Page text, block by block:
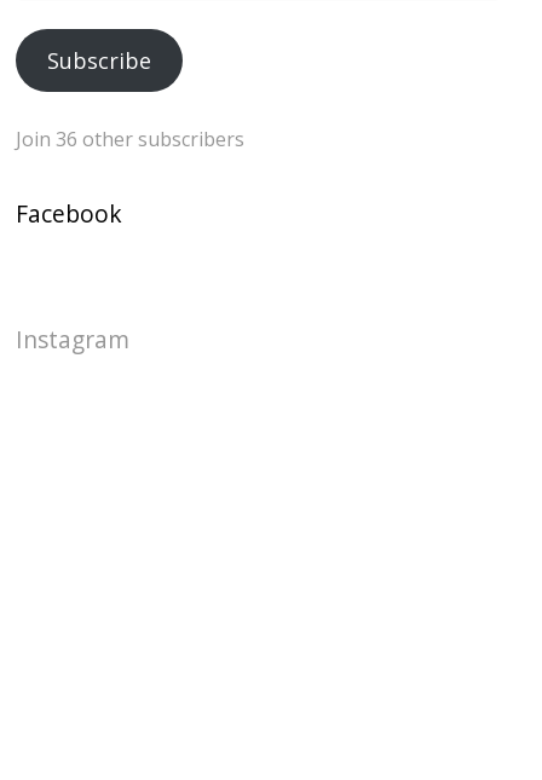
Subscribe
Join 36 other subscribers
Facebook
Instagram